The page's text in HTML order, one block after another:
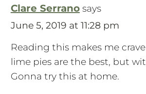
Clare Serrano says
June 5, 2019 at 11:28 pm
Reading this makes me
lime pies are the best, but
Gonna try this at home.